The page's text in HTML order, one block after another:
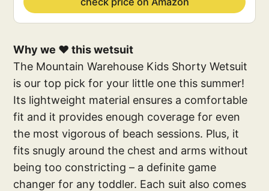
Why we ❤️ this wetsuit
The Mountain Warehouse Kids Shorty Wetsuit
is our top pick for your little one this summer!
Its lightweight material ensures a comfortable
fit and it provides enough coverage for even
the most vigorous of beach sessions. Plus, it
fits snugly around the chest and arms without
being too constricting – a definite game
changer for any toddler. Each suit also comes